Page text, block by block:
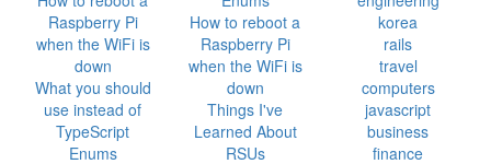
Raspberry Pi
when the WiFi is
down
What you should
use instead of
TypeScript
Enums
How to reboot a
Raspberry Pi
when the WiFi is
down
Things I've
Learned About
RSUs
korea
rails
travel
computers
javascript
business
finance